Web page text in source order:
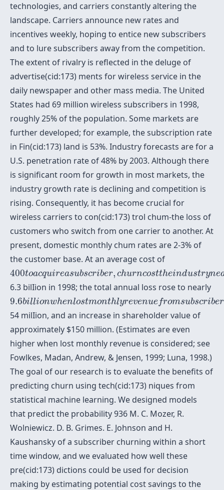
technologies, and carriers constantly altering the
landscape. Carriers announce new rates and
incentives weekly, hoping to entice new subscribers
and to lure subscribers away from the competition.
The extent of rivalry is reflected in the deluge of
advertise(cid:173) ments for wireless service in the
daily newspaper and other mass media. The United
States had 69 million wireless subscribers in 1998,
roughly 25% of the population. Some markets are
further developed; for example, the subscription rate
in Fin(cid:173) land is 53%. Industry forecasts are for a
U.S. penetration rate of 48% by 2003. Although there
is significant room for growth in most markets, the
industry growth rate is declining and competition is
rising. Consequently, it has become crucial for
wireless carriers to con(cid:173) trol chum-the loss of
customers who switch from one carrier to another. At
present, domestic monthly chum rates are 2-3% of
the customer base. At an average cost of
400toacquireasubscriber, churncosttheindustryne
400toacquireasubscrib er,churncosttheindustry
6.3 bilIion in 1998; the total annual loss rose to nearly
9.6billionwhenlostmonthlyrevenue fromsubscriber
9.6billionwhenlostmonthlyrevenuefromsubscri
54 milIion, and an increase in shareholder value of
approximately $150 million. (Estimates are even
higher when lost monthly revenue is considered; see
Fowlkes, Madan, Andrew, & Jensen, 1999; Luna, 1998.)
The goal of our research is to evaluate the benefits of
predicting churn using tech(cid:173) niques from
statistical machine learning. We designed models
that predict the probability 936 M. C. Mozer, R.
Wolniewicz. D. B. Grimes. E. Johnson and H.
Kaushansky of a subscriber churning within a short
time window, and we evaluated how well these
pre(cid:173) dictions could be used for decision
making by estimating potential cost savings to the